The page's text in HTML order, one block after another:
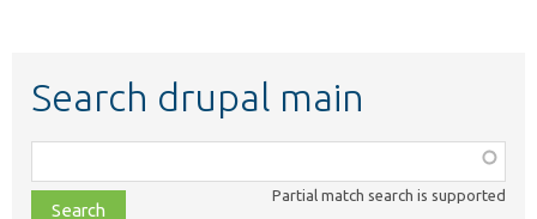
Search drupal main
class,
file,
Partial match search is supported